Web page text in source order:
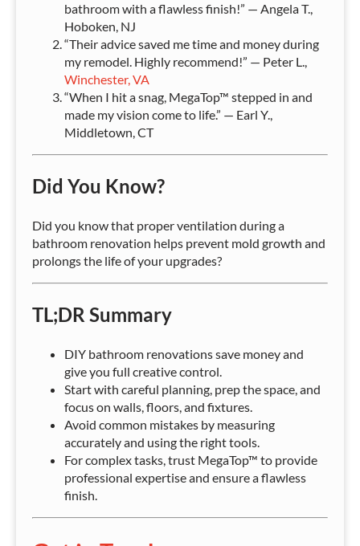
bathroom with a flawless finish!” — Angela T.,
Hoboken, NJ
“Their advice saved me time and money during
my remodel. Highly recommend!” — Peter L.,
Winchester, VA
“When I hit a snag, MegaTop™ stepped in and
made my vision come to life.” — Earl Y.,
Middletown, CT
Did You Know?
Did you know that proper ventilation during a
bathroom renovation helps prevent mold growth and
prolongs the life of your upgrades?
TL;DR Summary
DIY bathroom renovations save money and
give you full creative control.
Start with careful planning, prep the space, and
focus on walls, floors, and fixtures.
Avoid common mistakes by measuring
accurately and using the right tools.
For complex tasks, trust MegaTop™ to provide
professional expertise and ensure a flawless
finish.